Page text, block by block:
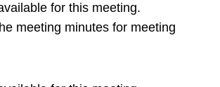
for this meeting.
meeting minutes for meeting